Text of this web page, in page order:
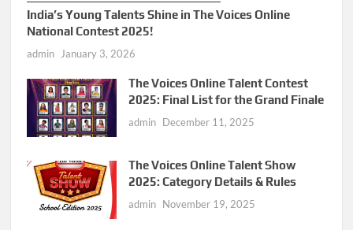
India’s Young Talents Shine in The Voices Online
National Contest 2025!
admin January 3, 2026
The Voices Online Talent Contest
2025: Final List for the Grand Finale
admin December 11, 2025
The Voices Online Talent Show
2025: Category Details & Rules
admin November 19, 2025